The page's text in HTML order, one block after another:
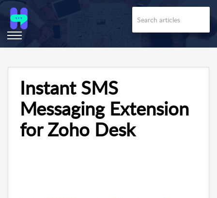
Instant SMS
Messaging Extension
for Zoho Desk